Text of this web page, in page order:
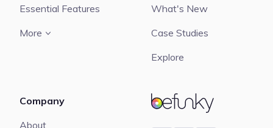
BeFunky
Essential Features
More
What's New
Case Studies
Explore
Company
About